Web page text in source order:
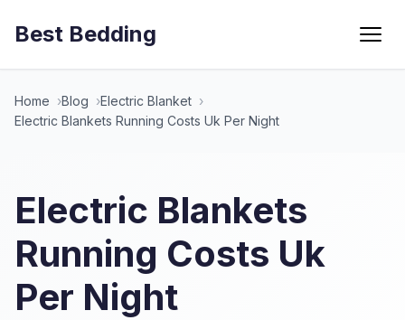
Best Bedding Menu
Home Blog
Electric Blanket
Electric Blankets Running Costs Uk Per Night
Electric Blankets
Running Costs Uk
Per Night